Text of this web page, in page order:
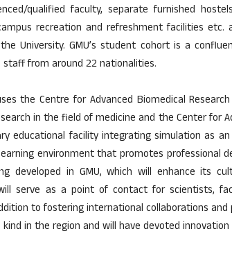
qualified faculty, separate furnished
recreation and refreshment facilities
University. GMU’s student cohort is a
from around 22 nationalities.
the Centre for Advanced Biomedical
in the field of medicine and the Center for
educational facility integrating simulation as
environment that promotes professional
developed in GMU, which will enhance its
serve as a point of contact for scientists,
to fostering international collaborations
in the region and will have devoted